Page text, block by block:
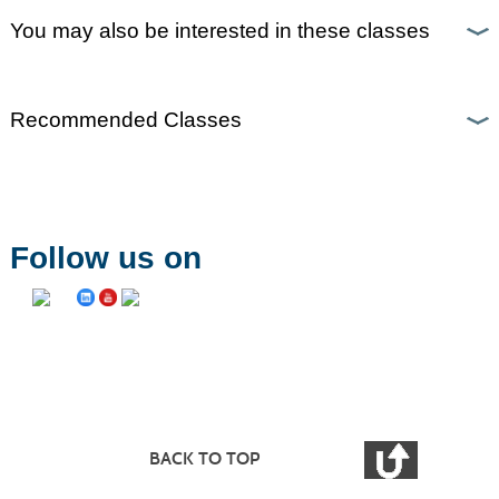
You may also be interested in these classes
Recommended Classes
Follow us on
BACK TO TOP